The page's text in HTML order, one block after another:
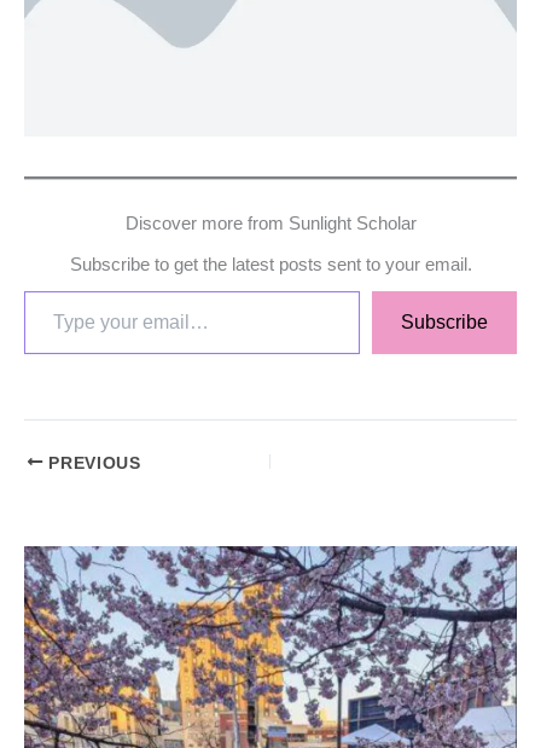
Discover more from Sunlight Scholar
Subscribe to get the latest posts sent to your email.
Subscribe
PREVIOUS